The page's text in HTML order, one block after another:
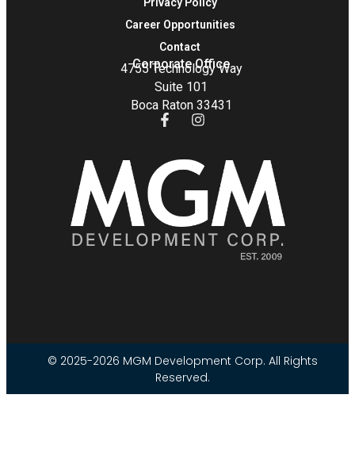
Career Opportunities
Contact
Corporate Office
4755 Technology Way
Suite 101
Boca Raton 33431
© 2025-2026 MGM Development Corp. All Rights
Reserved.